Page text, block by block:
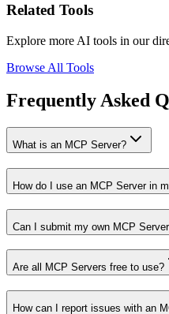
Related Tools
Explore more AI tools in our
Browse All Tools
Frequently Asked
What is an MCP Server?
How do I use an MCP Server in
Can I submit my own MCP
Are all MCP Servers free to use?
How can I report issues with an